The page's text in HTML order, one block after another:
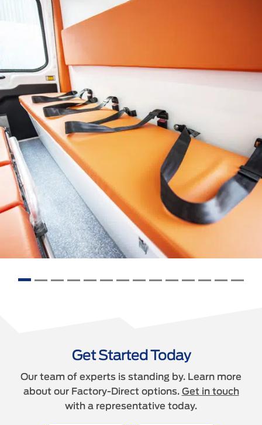
Get Started Today
Our team of experts is standing by. Learn more
about our Factory-Direct options. Get in touch
with a representative today.